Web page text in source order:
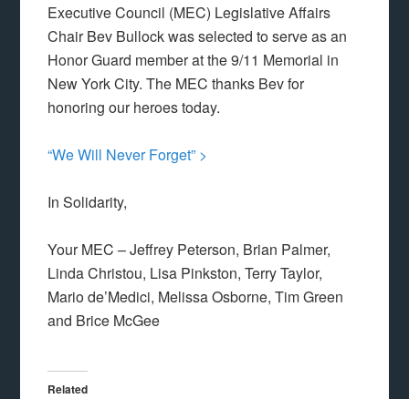
Executive Council (MEC) Legislative Affairs
Chair Bev Bullock was selected to serve as an
Honor Guard member at the 9/11 Memorial in
New York City. The MEC thanks Bev for
honoring our heroes today.
“We Will Never Forget” >
In Solidarity,
Your MEC – Jeffrey Peterson, Brian Palmer,
Linda Christou, Lisa Pinkston, Terry Taylor,
Mario de’Medici, Melissa Osborne, Tim Green
and Brice McGee
Related